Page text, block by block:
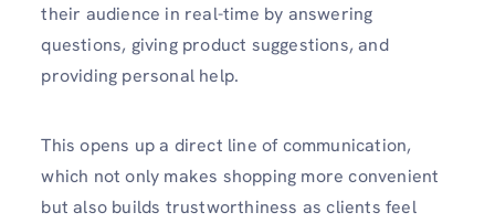
their audience in real-time by answering
questions, giving product suggestions, and
providing personal help.
This opens up a direct line of communication,
which not only makes shopping more convenient
but also builds trustworthiness as clients feel